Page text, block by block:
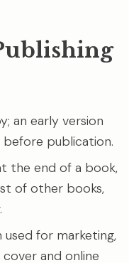
an early version
publication.
the end of a book,
of other books,
for marketing,
and online